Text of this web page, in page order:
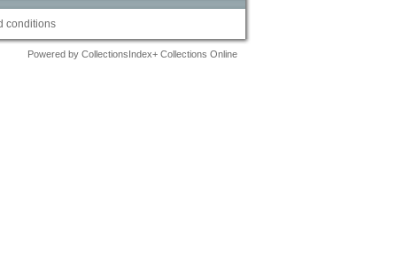
conditions
Powered by CollectionsIndex+ Collections Online